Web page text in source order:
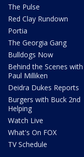
The Pulse
Red Clay Rundown
Portia
The Georgia Gang
Bulldogs Now
Behind the Scenes with
Paul Milliken
Deidra Dukes Reports
Burgers with Buck 2nd
Helping
Watch Live
What's On FOX
TV Schedule